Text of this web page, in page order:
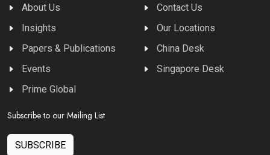
About Us
Insights
Papers & Publications
Events
Prime Global
Contact Us
Our Locations
China Desk
Singapore Desk
Subscribe to our Mailing List
SUBSCRIBE